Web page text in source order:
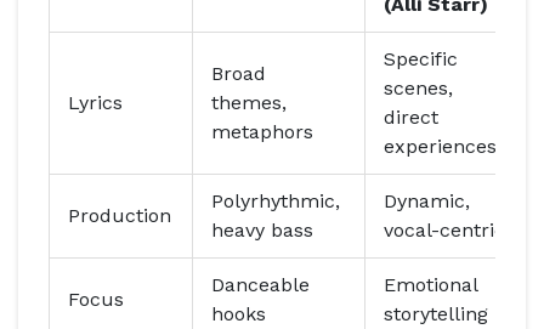
Lyrics
Broad
themes,
metaphors
Specific
scenes,
direct
experiences
Production
Polyrhythmic,
heavy bass
Dynamic,
vocal-centric
Focus
Danceable
hooks
Emotional
storytelling